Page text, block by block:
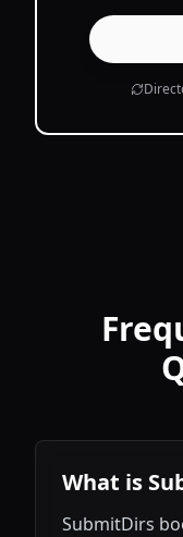
What is
SubmitDirs